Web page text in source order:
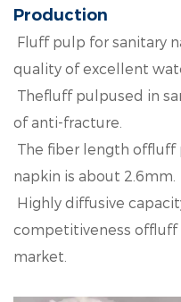
Production
Fluff pulp for sanitary
quality of excellent
Thefluff pulpused in
of anti-fracture.
The fiber length offluff
napkin is about 2.6mm.
Highly diffusive
competitiveness
market.